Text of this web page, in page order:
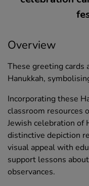
Overview
These greeting cards
Hanukkah,
Incorporating these
classroom resources
Jewish celebration of
distinctive depiction
visual appeal with
support lessons
observances.